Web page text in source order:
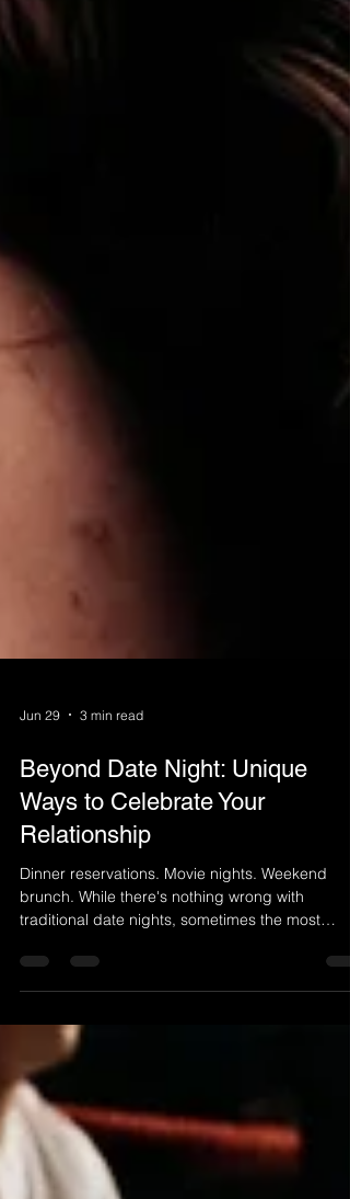
Beyond Date Night: Unique
Ways to Celebrate Your
Relationship
Dinner reservations. Movie nights. Weekend
brunch. While there's nothing wrong with
traditional date nights, sometimes the most
you'll remember for years to come. Relationships
thrive on connection, shared experiences, and
making time for one another. If you're looking
fresh way to celebrate your love, there are
countless meaningful alternatives that go
the typical dinner-and-a-